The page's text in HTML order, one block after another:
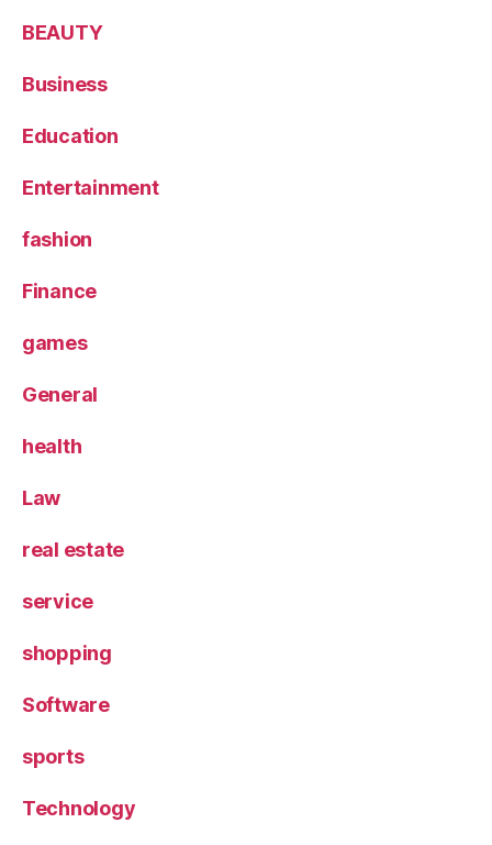
BEAUTY
Business
Education
Entertainment
fashion
Finance
games
General
health
Law
real estate
service
shopping
Software
sports
Technology